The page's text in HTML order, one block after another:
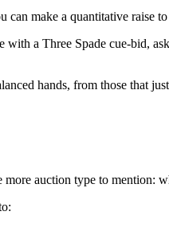
make a quantitative raise
with a Three Spade cue-bid,
hands, from those that
more auction type to mention: